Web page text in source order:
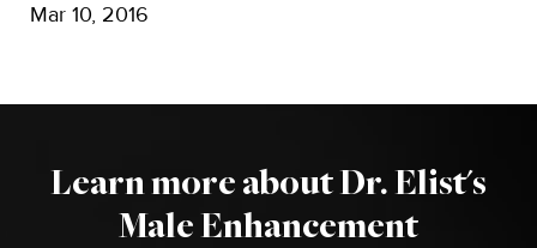
Mar 10, 2016
Learn more about Dr. Elist's
Male Enhancement